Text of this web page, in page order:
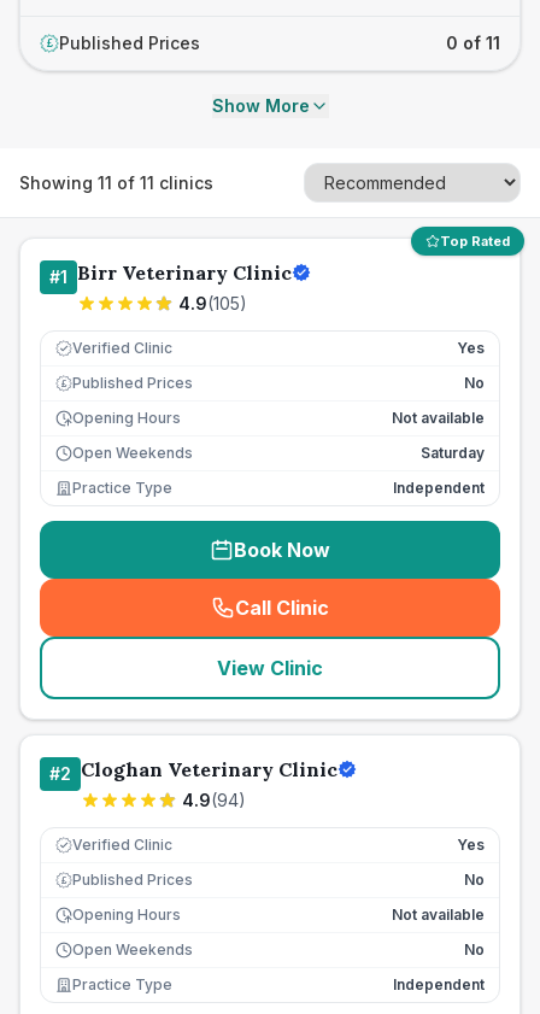
£ Published Prices 0 of 11
Show More
Showing 11 of 11 clinics
Top Rated
#1 Birr Veterinary Clinic
4.9(105)
Verified Clinic Yes
£ Published Prices
No
Opening Hours
Not available
Open Weekends
Saturday
Practice Type
Independent
Book Now
Call Clinic
( seo_lab_card_freephone
View Clinic
#2 Cloghan Veterinary Clinic
4.9(94)
Verified Clinic Yes
£ Published Prices
No
Opening Hours
Not available
Open Weekends
No
Practice Type
Independent